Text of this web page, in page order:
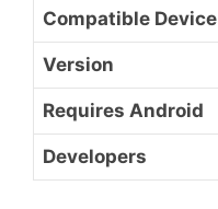
Compatible Device
Version
Requires Android
Developers